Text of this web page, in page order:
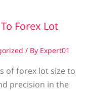
Forex Lot
/ By Expert01
of forex lot size to
precision in the